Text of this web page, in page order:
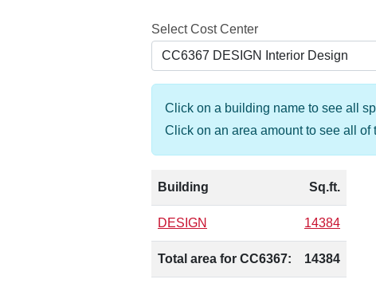
Select Cost Center
Click on a building name to see all
Click on an area amount to see all
Building Sq.ft.
DESIGN 14384
Total area for CC6367: 14384